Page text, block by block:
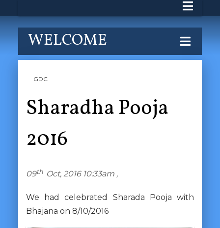
WELCOME
GDC
Sharadha Pooja
2016
09th Oct, 2016 10:33am ,
We had celebrated Sharada Pooja with
Bhajana on 8/10/2016